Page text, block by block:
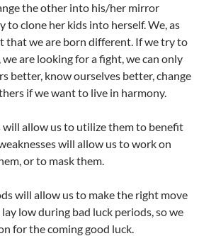
the other into his/her mirror
to clone her kids into herself. We, as
that we are born different. If we try to
are looking for a fight, we can only
better, know ourselves better, change
if we want to live in harmony.
allow us to utilize them to benefit
will allow us to work on
or to mask them.
will allow us to make the right move
low during bad luck periods, so we
for the coming good luck.